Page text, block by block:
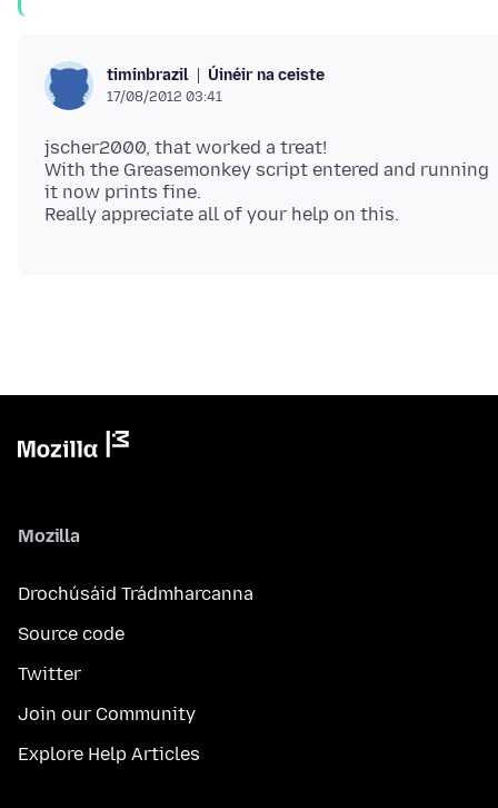
timinbrazil Úinéir na ceiste
17/08/2012 03:41
jscher2000, that worked a treat!
With the Greasemonkey script entered and running
it now prints fine.
Mozilla
Drochúsáid Trádmharcanna
Source code
Twitter
Join our Community
Explore Help Articles